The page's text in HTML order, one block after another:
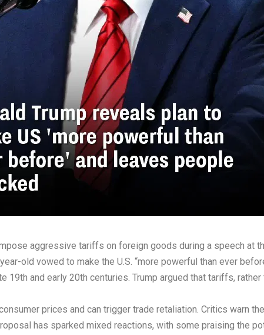
aggressive tariffs on foreign goods during a speech at
old vowed to make the U.S. “more powerful than ever
19th and early 20th centuries. Trump argued that tariffs,
prices and can trigger trade retaliation. Critics warn
has sparked mixed reactions, with some praising the